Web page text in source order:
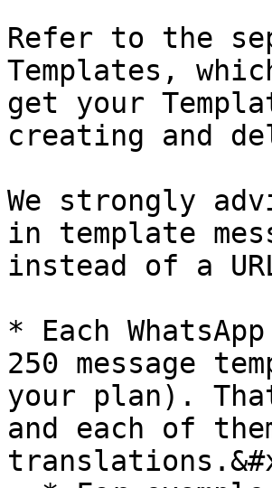
Refer to the
Templates,
get your
creating and
We strongly
in template
instead of a
* Each
250 message
your plan). That
and each of